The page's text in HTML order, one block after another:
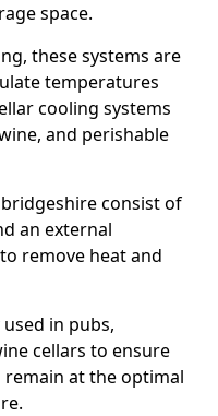
space.
these systems are
temperatures
cooling systems
and perishable
consist of
an external
remove heat and
in pubs,
cellars to ensure
at the optimal